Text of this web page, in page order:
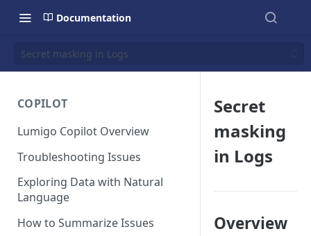
Documentation
Secret masking in Logs
COPILOT
Lumigo Copilot Overview
Troubleshooting Issues
Exploring Data with Natural
Language
How to Summarize Issues
Secret
masking
in Logs
Overview